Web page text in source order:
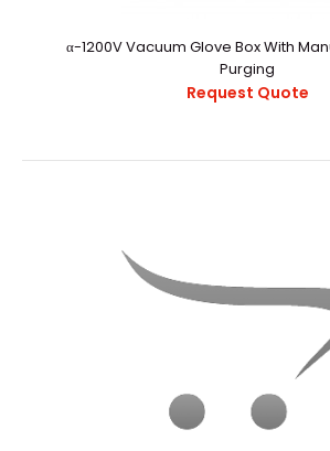
α-1000V Vacuum Glove Box With
Request
α-1000V Vacuum Glovebox With Auto
α-1200V Vacuum Glove Box With
Purging
Request Quote